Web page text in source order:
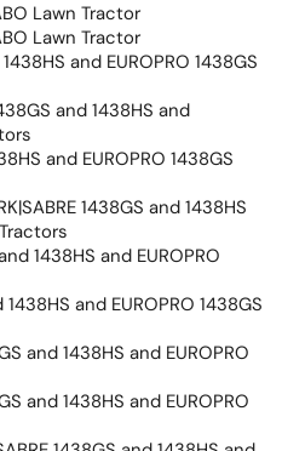
Lawn Tractor
Lawn Tractor
and EUROPRO 1438GS
and 1438HS and
and EUROPRO 1438GS
1438GS and 1438HS
1438HS and EUROPRO
1438HS and EUROPRO 1438GS
and 1438HS and EUROPRO
and 1438HS and EUROPRO